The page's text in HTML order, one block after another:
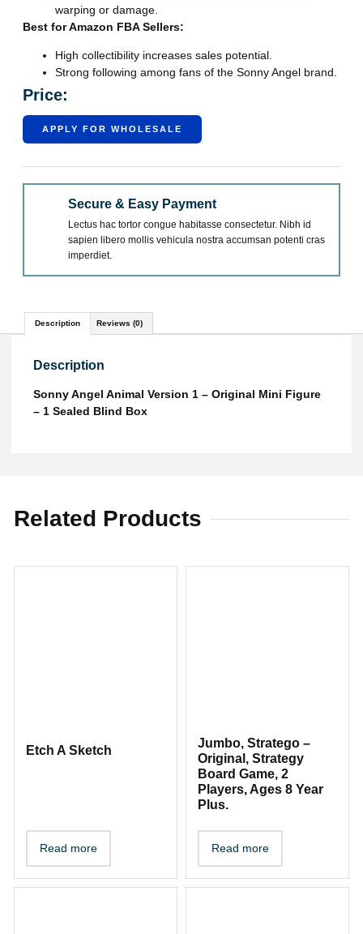
warping or damage.
Best for Amazon FBA Sellers:
High collectibility increases sales potential.
Strong following among fans of the Sonny Angel brand.
Price:
APPLY FOR WHOLESALE
Secure & Easy Payment
Lectus hac tortor congue habitasse consectetur. Nibh id
sapien libero mollis vehicula nostra accumsan potenti cras
imperdiet.
Description Reviews (0)
Description
Sonny Angel Animal Version 1 – Original Mini Figure
– 1 Sealed Blind Box
Related Products
Etch A Sketch
Read more
Jumbo, Stratego –
Original, Strategy
Board Game, 2
Players, Ages 8 Year
Plus.
Read more